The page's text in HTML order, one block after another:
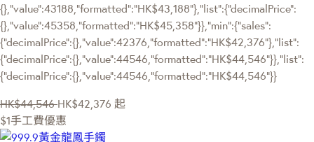
{},"value":43188,"formatted":"HK$43,188"},"list":{"decimalPrice":
{},"value":45358,"formatted":"HK$45,358"}},"min":{"sales":
{"decimalPrice":{},"value":42376,"formatted":"HK$42,376"},"list":
{"decimalPrice":{},"value":44546,"formatted":"HK$44,546"}},"list":
{"decimalPrice":{},"value":44546,"formatted":"HK$44,546"}}
HK$44,546 HK$42,376 起
$1手工費優惠